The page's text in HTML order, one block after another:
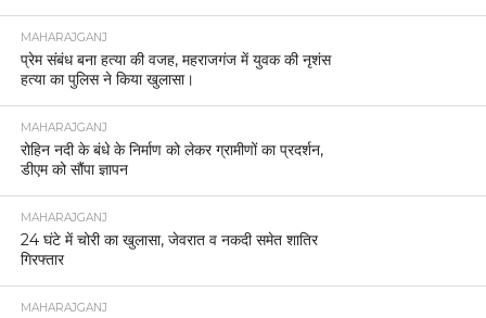
MAHARAJGANJ
प्रेम संबंध बना हत्या की वजह, महराजगंज में युवक की नृशंस
हत्या का पुलिस ने किया खुलासा।
MAHARAJGANJ
रोहिन नदी के बंधे के निर्माण को लेकर ग्रामीणों का प्रदर्शन,
डीएम को सौंपा ज्ञापन
MAHARAJGANJ
24 घंटे में चोरी का खुलासा, जेवरात व नकदी समेत शातिर
गिरफ्तार
MAHARAJGANJ